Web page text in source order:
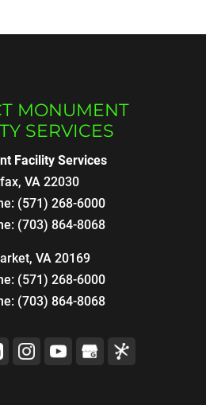
MONUMENT
SERVICES
Facility Services
, VA 22030
(571) 268-6000
(703) 864-8068
VA 20169
(571) 268-6000
(703) 864-8068